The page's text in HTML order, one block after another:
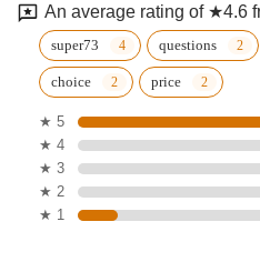
An average rating of ★4.6
super73 questions
choice price
★ 5
★ 4
★ 3
★ 2
★ 1